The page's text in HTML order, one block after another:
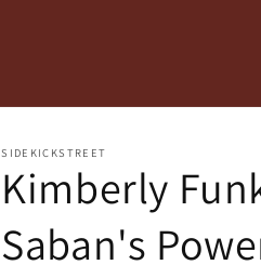
SIDEKICKSTREET
Kimberly
Saban's